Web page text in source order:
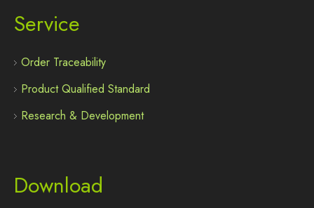
Service
Order Traceability
Product Qualified Standard
Research & Development
Download